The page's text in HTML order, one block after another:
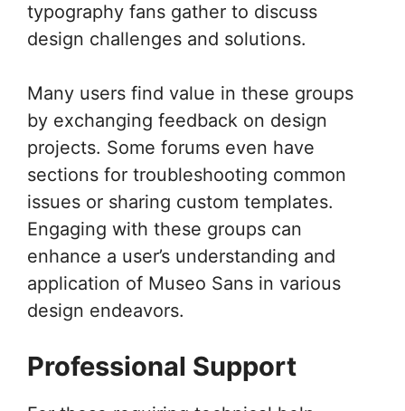
typography fans gather to discuss
design challenges and solutions.
Many users find value in these groups
by exchanging feedback on design
projects. Some forums even have
sections for troubleshooting common
issues or sharing custom templates.
Engaging with these groups can
enhance a user’s understanding and
application of Museo Sans in various
design endeavors.
Professional Support